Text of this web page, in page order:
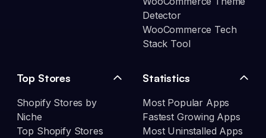
Detector
WooCommerce Tech
Stack Tool
Top Stores
Shopify Stores by
Niche
Top Shopify Stores
Statistics
Most Popular Apps
Fastest Growing Apps
Most Uninstalled Apps